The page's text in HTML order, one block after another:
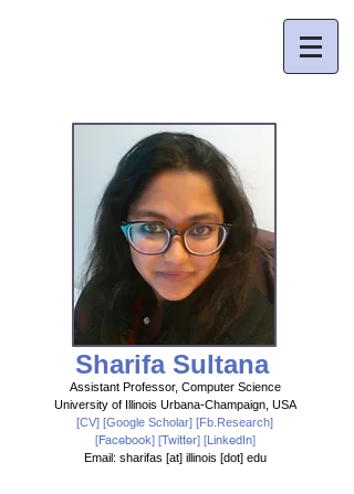
Sharifa Sultana
Assistant Professor, Computer Science
University of Illinois Urbana-Champaign, USA
[CV] [Google Scholar] [Fb.Research]
[Facebook] [Twitter] [LinkedIn]
Email: sharifas [at] illinois [dot] edu